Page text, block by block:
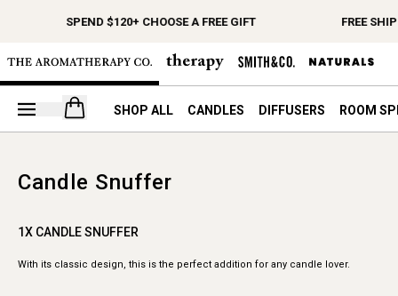
SPEND $120+ CHOOSE A FREE GIFT FREE
Open your cart
SHOP ALL CANDLES DIFFUSERS ROOM
Candle Snuffer
1X CANDLE SNUFFER
With its classic design, this is the perfect addition for any candle lover.